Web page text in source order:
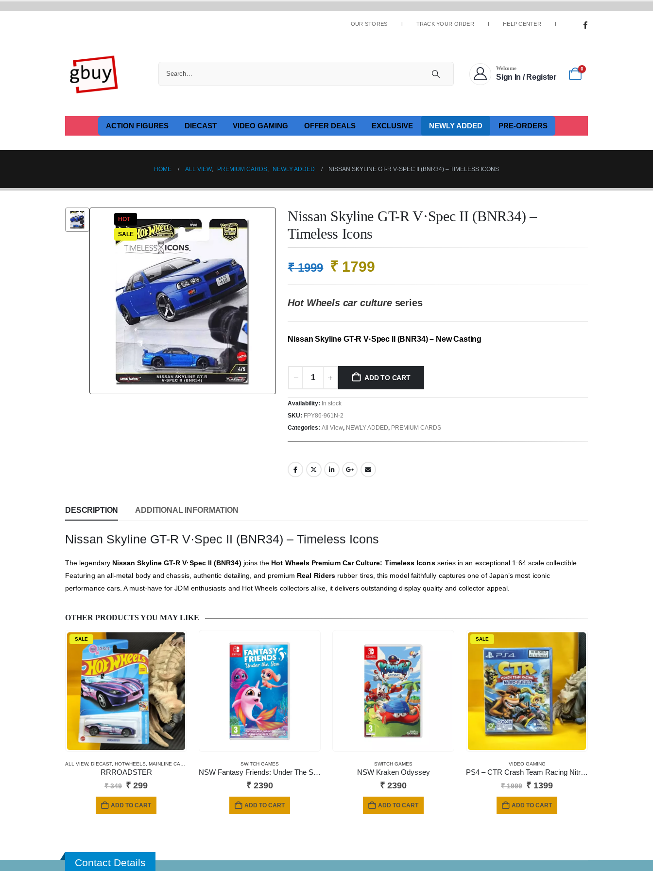
OUR STORES TRACK YOUR ORDER HELP CENTER
Welcome
Sign In / Register
0
ACTION FIGURES DIECAST VIDEO GAMING OFFER DEALS EXCLUSIVE NEWLY ADDED PRE-ORDERS
HOME ALL VIEW, PREMIUM CARDS, NEWLY ADDED NISSAN SKYLINE GT-R V·SPEC II (BNR34) – TIMELESS ICONS
HOT
SALE
Nissan Skyline GT-R V·Spec II (BNR34) –
Timeless Icons
₹1999 Original
price
was:
₹ 1999.
₹1799Current
price
₹ 1799.
Hot Wheels car cultureseries
Nissan Skyline GT-R V·Spec II (BNR34) – New Casting
ADD TO CART
Availability: In stock
SKU: FPY86-961N-2
Categories:All View, NEWLY ADDED, PREMIUM CARDS
DESCRIPTION ADDITIONAL INFORMATION
Nissan Skyline GT-R V·Spec II (BNR34) – Timeless Icons
The legendary Nissan Skyline GT-R V·Spec II (BNR34) joins the Hot Wheels Premium Car Culture: Timeless Iconsseries in an exceptional 1:64 scale collectible.
Featuring an all-metal body and chassis, authentic detailing, and premium Real Ridersrubber tires, this model faithfully captures one of Japan’s most iconic
performance cars. A must-have for JDM enthusiasts and Hot Wheels collectors alike, it delivers outstanding display quality and collector appeal.
OTHER PRODUCTS YOU MAY LIKE
SALE
ALL VIEW, DIECAST, HOTWHEELS, MAINLINE CARDS
RRROADSTER
₹349 Original
was:
₹ 299Current
is:
ADD TO CART
SWITCH GAMES
NSW Fantasy Friends: Under The Sea
₹ 2390
ADD TO CART
SWITCH GAMES
NSW Kraken Odyssey
₹ 2390
ADD TO CART
SALE
VIDEO GAMING
PS4 – CTR Crash Team Racing Nitro-Fueled
₹1999 Original
was:
₹ 1399Current
ADD TO CART
Contact Details